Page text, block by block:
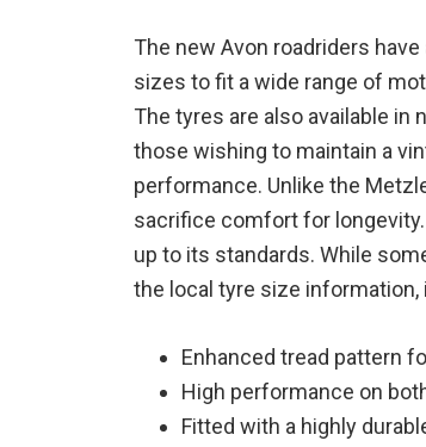
The new Avon roadriders
sizes to fit a wide range of
The tyres are also available
those wishing to maintain a
performance. Unlike the
sacrifice comfort for longevity.
up to its standards. While
the local tyre size
Enhanced tread pattern
High performance on
Fitted with a highly